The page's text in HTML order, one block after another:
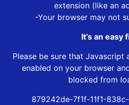
extension (like an
-Your browser may not
It’s an easy
Please be sure that Javascript
enabled on your browser
blocked from
879242de-7f1f-11f1-